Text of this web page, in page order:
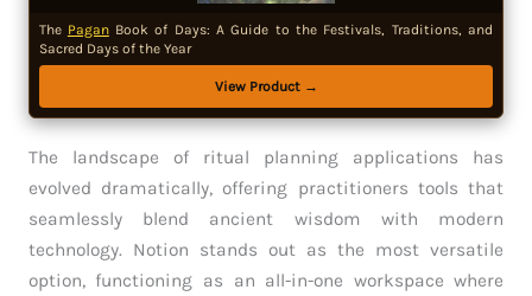
The PaganBook of Days: A Guide to the Festivals, Traditions, and
Sacred Days of the Year
View Product →
The landscape of ritual planning applications has
evolved dramatically, offering practitioners tools that
seamlessly blend ancient wisdom with modern
technology. Notion stands out as the most versatile
option, functioning as an all-in-one workspace where